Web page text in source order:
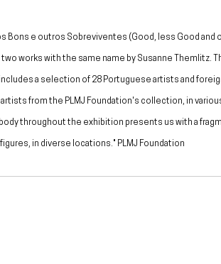
Bons e outros Sobreviventes (Good, less Good and
works with the same name by Susanne Themlitz.
a selection of 28 Portuguese artists and
from the PLMJ Foundation's collection, in
throughout the exhibition presents us with a
in diverse locations." PLMJ Foundation